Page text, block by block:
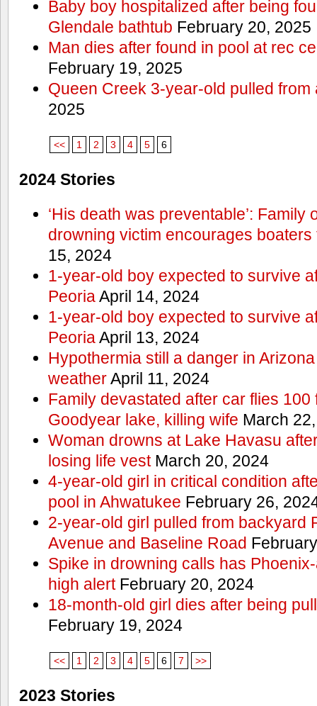
Baby boy hospitalized after being
Glendale bathtub February 20, 2025
Man dies after found in pool at rec
February 19, 2025
Queen Creek 3-year-old pulled from
2025
<< 1 2 3 4 5 6
2024 Stories
‘His death was preventable’: Family
drowning victim encourages
15, 2024
1-year-old boy expected to survive
PeoriaApril 14, 2024
1-year-old boy expected to survive
PeoriaApril 13, 2024
Hypothermia still a danger in
weatherApril 11, 2024
Family devastated after car flies 100
Goodyear lake, killing wife March
Woman drowns at Lake Havasu
losing life vestMarch 20, 2024
4-year-old girl in critical condition
pool in Ahwatukee February 26,
2-year-old girl pulled from backyard
Avenue and Baseline Road
Spike in drowning calls has
high alertFebruary 20, 2024
18-month-old girl dies after being
February 19, 2024
<< 1 2 3 4 5 6 7 >>
2023 Stories